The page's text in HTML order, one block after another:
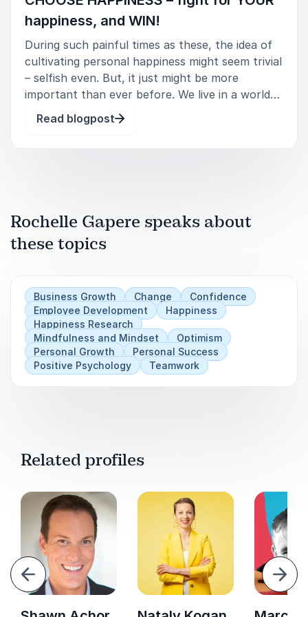
Manifesting Your Most Magical Life Now.
Cultivating Community & Happiness.
How Embracing Diversity, Equity, and Inclusion
Increases Happiness in the Workplace.
Happiness Begins with Inclusion and Belonging.
happiness, and WIN!
During such painful times as these, the idea of
cultivating personal happiness might seem trivial
– selfish even. But, it just might be more
important than ever before. We live in a world
where we are bombarded with negative news
daily, and are currently enduring a seemingly
Read blogpost
Rochelle Gapere speaks about
these topics
Business Growth Change
Confidence
Employee Development
Happiness
Happiness Research
Mindfulness and Mindset
Optimism
Personal Growth
Personal Success
Positive Psychology
Teamwork
Related profiles
Next